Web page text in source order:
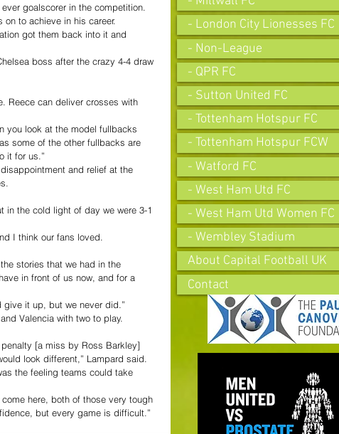
goalscorer in the competition.
to achieve in his career.
got them back into it and
boss after the crazy 4-4 draw
Reece can deliver crosses with
you look at the model fullbacks
some of the other fullbacks are
it for us.”
and relief at the
in the cold light of day we were 3-1
I think our fans loved.
stories that we had in the
in front of us now, and for a
give it up, but we never did.”
Valencia with two to play.
[a miss by Ross Barkley]
look different,” Lampard said.
the feeling teams could take
here, both of those very tough
but every game is difficult.”
- London City Lionesses FC
- Non-League
- QPR FC
- Sutton United FC
- Tottenham Hotspur FC
- Tottenham Hotspur FCW
- Watford FC
- West Ham Utd FC
- West Ham Utd Women FC
- Wembley Stadium
About Capital Football UK
Contact